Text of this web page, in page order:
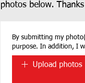
photos below.
By submitting my
purpose. In addition, I
Upload photos